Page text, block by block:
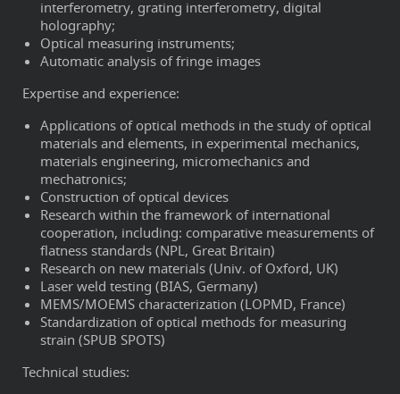
interferometry, grating interferometry, digital
holography;
Optical measuring instruments;
Automatic analysis of fringe images
Expertise and experience:
Applications of optical methods in the study of optical
materials and elements, in experimental mechanics,
materials engineering, micromechanics and
mechatronics;
Construction of optical devices
Research within the framework of international
cooperation, including: comparative measurements of
flatness standards (NPL, Great Britain)
Research on new materials (Univ. of Oxford, UK)
Laser weld testing (BIAS, Germany)
MEMS/MOEMS characterization (LOPMD, France)
Standardization of optical methods for measuring
strain (SPUB SPOTS)
Technical studies: